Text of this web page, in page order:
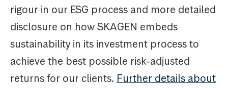
rigour in our ESG process and more detailed
disclosure on how SKAGEN embeds
sustainability in its investment process to
achieve the best possible risk-adjusted
returns for our clients. Further details about